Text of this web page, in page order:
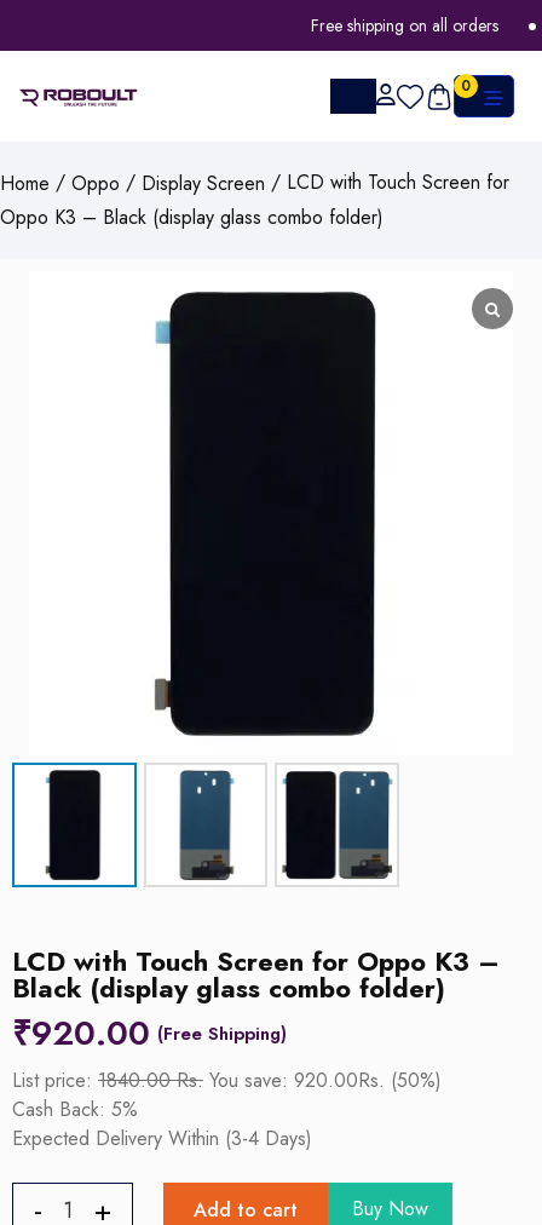
Free shipping on all orders
0
Home / Oppo / Display Screen / LCD with Touch Screen for
Oppo K3 – Black (display glass combo folder)
LCD with Touch Screen for Oppo K3 –
Black (display glass combo folder)
₹920.00
List price: 1840.00 Rs. You save: 920.00Rs. (50%)
Cash Back: 5%
Expected Delivery Within (3-4 Days)
Add to cart Buy Now